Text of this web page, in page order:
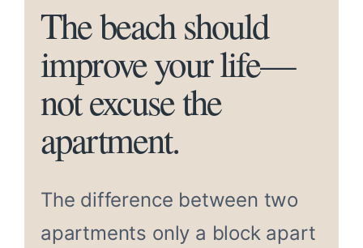
The beach should
improve your life—
not excuse the
apartment.
The difference between two
apartments only a block apart